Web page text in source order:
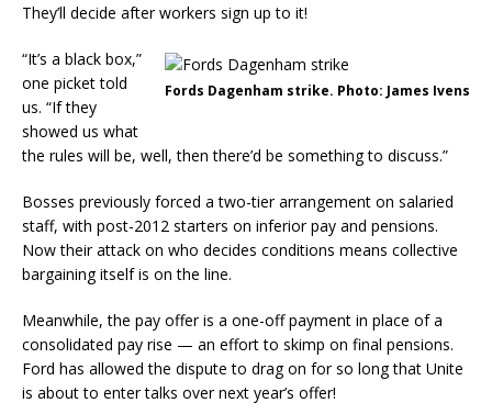
They’ll decide after workers sign up to it!
Fords Dagenham strike. Photo: James Ivens
“It’s a black box,”
one picket told
us. “If they
showed us what
the rules will be, well, then there’d be something to discuss.”
Bosses previously forced a two-tier arrangement on salaried
staff, with post-2012 starters on inferior pay and pensions.
Now their attack on who decides conditions means collective
bargaining itself is on the line.
Meanwhile, the pay offer is a one-off payment in place of a
consolidated pay rise — an effort to skimp on final pensions.
Ford has allowed the dispute to drag on for so long that Unite
is about to enter talks over next year’s offer!